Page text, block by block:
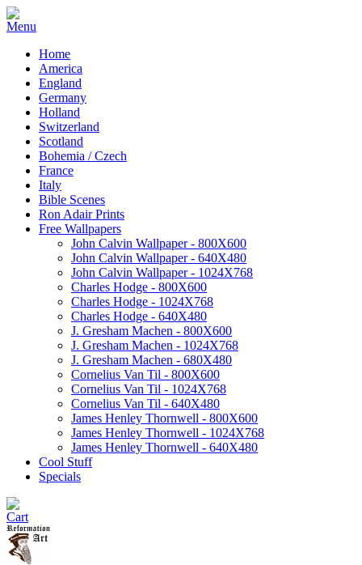
Home
America
England
Germany
Holland
Switzerland
Scotland
Bohemia / Czech
France
Italy
Bible Scenes
Ron Adair Prints
Free Wallpapers
John Calvin Wallpaper - 800X600
John Calvin Wallpaper - 640X480
John Calvin Wallpaper - 1024X768
Charles Hodge - 800X600
Charles Hodge - 1024X768
Charles Hodge - 640X480
J. Gresham Machen - 800X600
J. Gresham Machen - 1024X768
J. Gresham Machen - 680X480
Cornelius Van Til - 800X600
Cornelius Van Til - 1024X768
Cornelius Van Til - 640X480
James Henley Thornwell - 800X600
James Henley Thornwell - 1024X768
James Henley Thornwell - 640X480
Cool Stuff
Specials